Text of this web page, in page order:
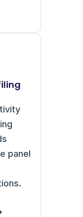
panel